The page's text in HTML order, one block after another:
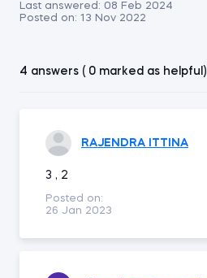
Last answered: 08 Feb 2024
Posted on: 13 Nov 2022
4 answers ( 0 marked as helpful)
RAJENDRA ITTINA
3 , 2
Posted on:
26 Jan 2023